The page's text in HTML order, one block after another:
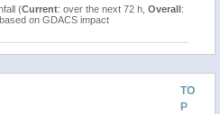
(Current: over the next 72 h, Overall:
on GDACS impact
TO
P